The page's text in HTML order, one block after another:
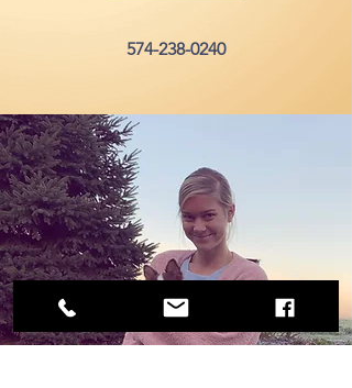
574-238-0240